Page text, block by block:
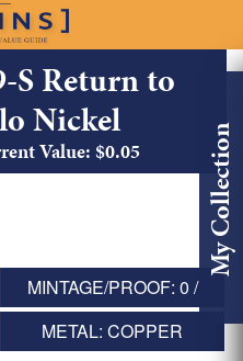
My Collection
S Return to
Nickel
Value: $0.05
MINTAGE/PROOF: 0 /
METAL: COPPER